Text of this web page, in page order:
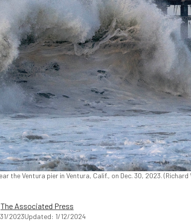
the Ventura pier in Ventura, Calif., on Dec. 30, 2023.
The Associated Press
2023Updated: 1/12/2024